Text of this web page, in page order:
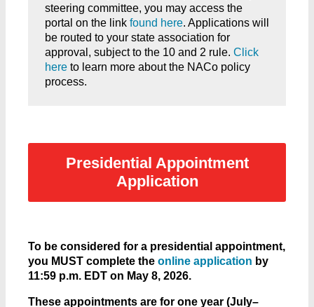
steering committee, you may access the
portal on the link found here. Applications will
be routed to your state association for
approval, subject to the 10 and 2 rule. Click
here to learn more about the NACo policy
process.
Presidential Appointment
Application
To be considered for a presidential appointment,
you MUST complete the online application by
11:59 p.m. EDT on May 8, 2026.
These appointments are for one year (July–